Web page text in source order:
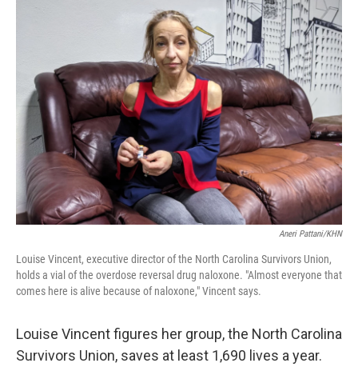
e
b
o
o
k
t
t
e
r
k
e
d
I
n
i
l
Aneri Pattani/KHN
Louise Vincent, executive director of the North Carolina Survivors Union,
holds a vial of the overdose reversal drug naloxone. "Almost everyone that
comes here is alive because of naloxone," Vincent says.
Louise Vincent figures her group, the North Carolina
Survivors Union, saves at least 1,690 lives a year.